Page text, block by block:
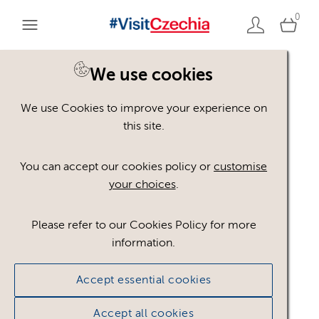
0
We use cookies
We use Cookies to improve your experience on
this site.
You can accept our cookies policy orcustomise
your choices.
Please refer to our Cookies Policy for more
information.
Accept essential cookies
Accept all cookies
You are here:Home
[AND / OR]
Show advanced filters
No assets found.
Sort results by Top Picks